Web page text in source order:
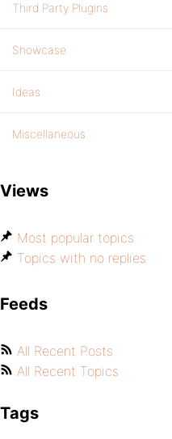
Third Party Plugins
Showcase
Ideas
Miscellaneous
Views
Most popular topics
Topics with no replies
Feeds
All Recent Posts
All Recent Topics
Tags